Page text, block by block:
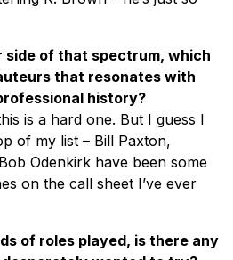
side of that spectrum, which
that resonates with
history?
is a hard one. But I guess I
of my list – Bill Paxton,
Odenkirk have been some
on the call sheet I’ve ever
of roles played, is there any